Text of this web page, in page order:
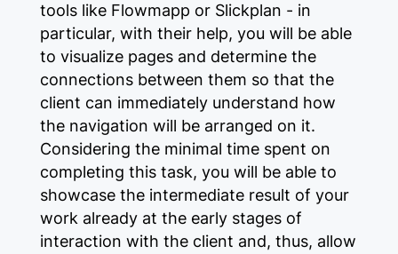
tools like Flowmapp or Slickplan - in
particular, with their help, you will be able
to visualize pages and determine the
connections between them so that the
client can immediately understand how
the navigation will be arranged on it.
Considering the minimal time spent on
completing this task, you will be able to
showcase the intermediate result of your
work already at the early stages of
interaction with the client and, thus, allow